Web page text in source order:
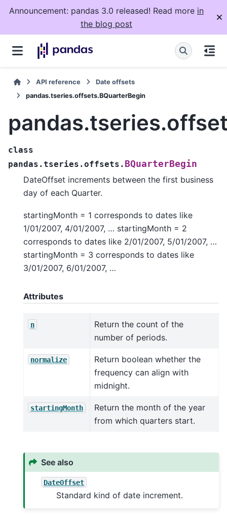
Announcement: pandas 3.0 released! Read more in
the blog post
API reference
Date offsets
pandas.tseries.offsets.BQuarterBegin
class
pandas.tseries.offsets. BQuarterBegin
DateOffset increments between the first business
day of each Quarter.
startingMonth = 1 corresponds to dates like
1/01/2007, 4/01/2007, … startingMonth = 2
corresponds to dates like 2/01/2007, 5/01/2007, …
startingMonth = 3 corresponds to dates like
3/01/2007, 6/01/2007, …
Attributes
n
Return the count of the
number of periods.
normalize
Return boolean whether the
frequency can align with
midnight.
startingMonth
Return the month of the year
from which quarters start.
See also
DateOffset
Standard kind of date increment.